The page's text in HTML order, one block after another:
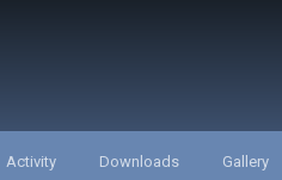
Activity Downloads Gallery